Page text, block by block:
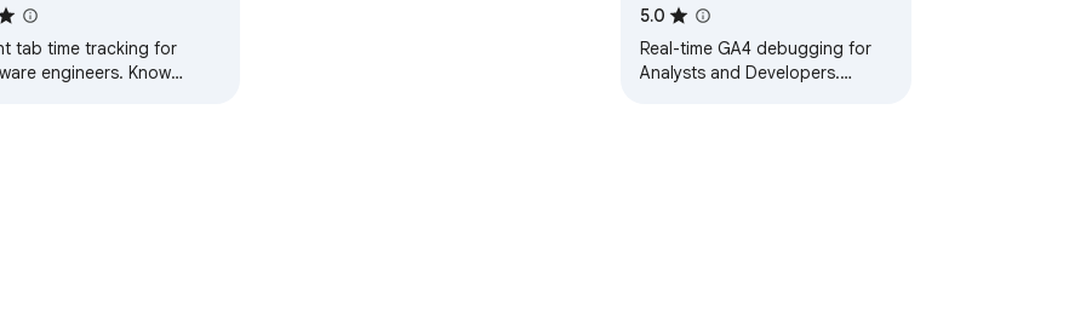
tab time tracking for
engineers. Know
Network Inspector
5.0
Real-time GA4 debugging for
Analysts and Developers.